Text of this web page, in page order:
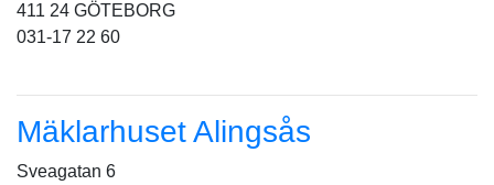
411 24 GÖTEBORG
031-17 22 60
Mäklarhuset Alingsås
Sveagatan 6